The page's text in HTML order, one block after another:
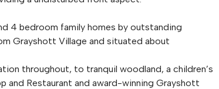
4 bedroom family homes by outstanding
Grayshott Village and situated about
throughout, to tranquil woodland, a children’s
and Restaurant and award-winning Grayshott